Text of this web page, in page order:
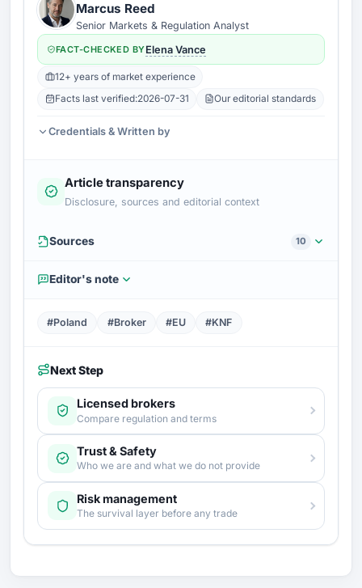
Marcus Reed
Senior Markets & Regulation Analyst
FACT-CHECKED BYElena Vance
12+ years of market experience
Facts last verified:2026-07-31 Our editorial standards
Credentials & Written by
Article transparency
Disclosure, sources and editorial context
Sources 10
Editor's note
#Poland #Broker #EU #KNF
Next Step
Licensed brokers
Compare regulation and terms
Trust & Safety
Who we are and what we do not provide
Risk management
The survival layer before any trade